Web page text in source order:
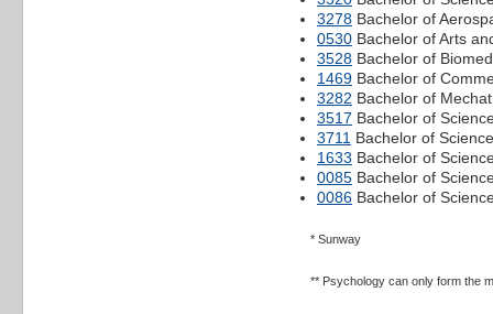
3278 Bachelor of
0530 Bachelor of Arts
3528 Bachelor of
1469 Bachelor of
3282 Bachelor of
3517 Bachelor of
3711 Bachelor of
1633 Bachelor of
0085 Bachelor of
0086 Bachelor of
* Sunway
** Psychology can only form the